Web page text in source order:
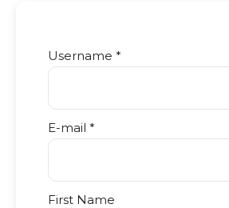
Username *
E-mail *
First Name